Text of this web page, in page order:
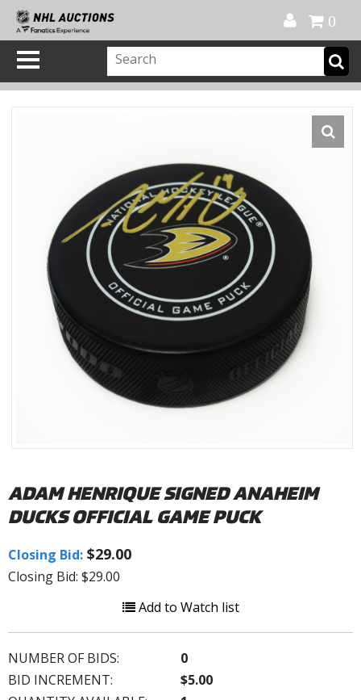
0
ADAM HENRIQUE SIGNED ANAHEIM
DUCKS OFFICIAL GAME PUCK
Closing Bid: $29.00
Closing Bid: $29.00
Add to Watch list
NUMBER OF BIDS:
0
BID INCREMENT:
$5.00